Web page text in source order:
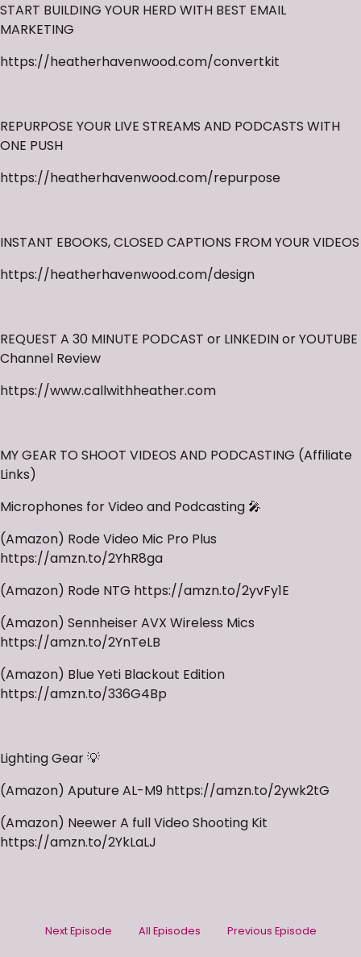
START BUILDING YOUR HERD WITH BEST EMAIL
MARKETING
https://heatherhavenwood.com/convertkit
REPURPOSE YOUR LIVE STREAMS AND PODCASTS WITH
ONE PUSH
https://heatherhavenwood.com/repurpose
INSTANT EBOOKS, CLOSED CAPTIONS FROM YOUR VIDEOS
https://heatherhavenwood.com/design
REQUEST A 30 MINUTE PODCAST or LINKEDIN or YOUTUBE
Channel Review
https://www.callwithheather.com
MY GEAR TO SHOOT VIDEOS AND PODCASTING (Affiliate
Links)
Microphones for Video and Podcasting 🎤
(Amazon) Rode Video Mic Pro Plus
https://amzn.to/2YhR8ga
(Amazon) Rode NTG https://amzn.to/2yvFy1E
(Amazon) Sennheiser AVX Wireless Mics
https://amzn.to/2YnTeLB
(Amazon) Blue Yeti Blackout Edition
https://amzn.to/336G4Bp
Lighting Gear 💡
(Amazon) Aputure AL-M9 https://amzn.to/2ywk2tG
(Amazon) Neewer A full Video Shooting Kit
https://amzn.to/2YkLaLJ
Next Episode All Episodes Previous Episode